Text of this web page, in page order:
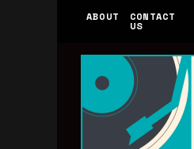
ABOUT CONTACT
US